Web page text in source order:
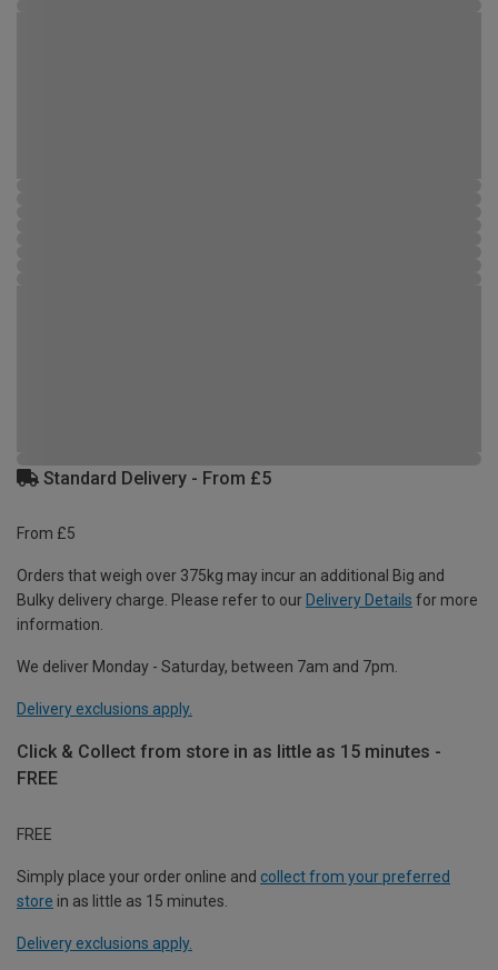
Standard Delivery - From £5
From £5
Orders that weigh over 375kg may incur an additional Big and
Bulky delivery charge. Please refer to our Delivery Details for more
information.
We deliver Monday - Saturday, between 7am and 7pm.
Delivery exclusions apply.
Click & Collect from store in as little as 15 minutes -
FREE
FREE
Simply place your order online and collect from your preferred
store in as little as 15 minutes.
Delivery exclusions apply.